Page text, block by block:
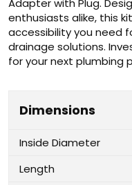
Adapter with Plug.
enthusiasts alike, this
accessibility you need
drainage solutions.
for your next plumbing
Dimensions
Inside Diameter
Length